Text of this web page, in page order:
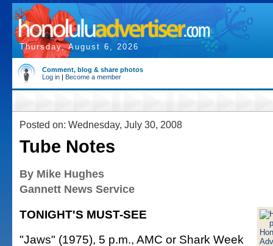
Thursday, August 6, 2026
Comment, blog & share photos
Log in | Become a member
Posted on: Wednesday, July 30, 2008
Tube Notes
By Mike Hughes
Gannett News Service
TONIGHT'S MUST-SEE
"Jaws" (1975), 5 p.m., AMC or Shark Week